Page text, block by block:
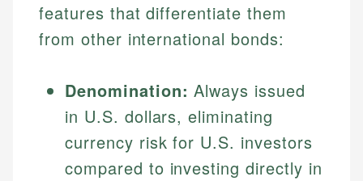
features that differentiate them
from other international bonds:
Denomination: Always issued
in U.S. dollars, eliminating
currency risk for U.S. investors
compared to investing directly in